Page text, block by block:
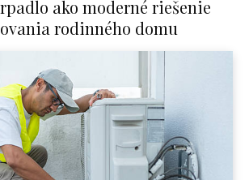
ako moderné riešenie
rodinného domu